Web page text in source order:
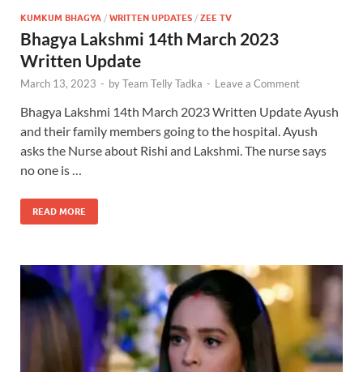
KUMKUM BHAGYA / WRITTEN UPDATES / ZEE TV
Bhagya Lakshmi 14th March 2023
Written Update
March 13, 2023 - byTeam Telly Tadka - Leave a Comment
Bhagya Lakshmi 14th March 2023 Written Update Ayush
and their family members going to the hospital. Ayush
asks the Nurse about Rishi and Lakshmi. The nurse says
no one is …
READ MORE